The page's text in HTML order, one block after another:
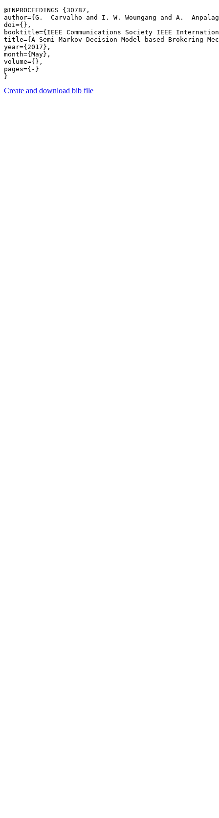
@INPROCEEDINGS {30787,
author={G.  Carvalho and I. W. Woungang and A.
doi={},
booktitle={IEEE Communications Society IEEE
title={A Semi-Markov Decision Model-based Brokering
year={2017},
month={May},
volume={},
pages={-}
Create and download bib file